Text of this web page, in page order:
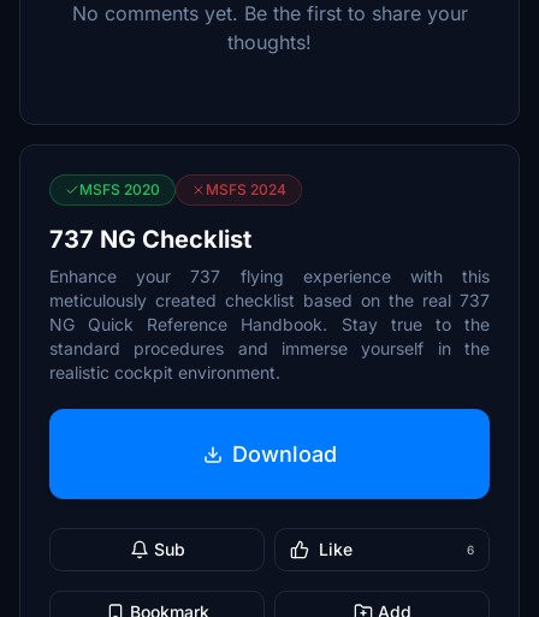
No comments yet. Be the first to share your
thoughts!
MSFS 2020 MSFS 2024
737 NG Checklist
Enhance your 737 flying experience with this
meticulously created checklist based on the real 737
NG Quick Reference Handbook. Stay true to the
standard procedures and immerse yourself in the
realistic cockpit environment.
Download
Sub Like 6
Bookmark Add